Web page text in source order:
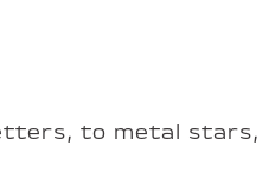
to metal stars,